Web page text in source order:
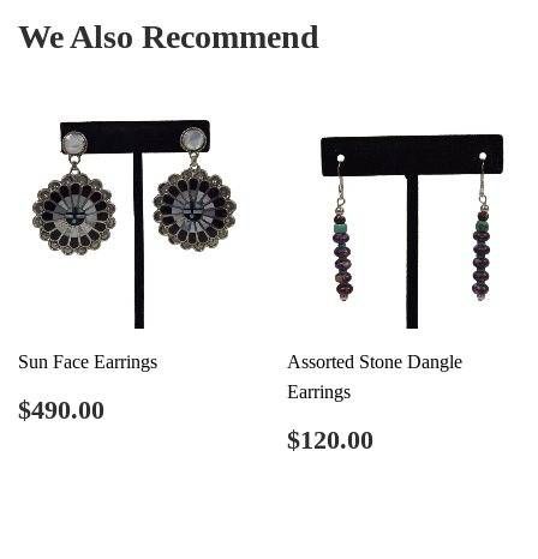
We Also Recommend
Sun Face Earrings
Regular
price
$490.00
Assorted Stone Dangle
Earrings
Regular
price
$120.00